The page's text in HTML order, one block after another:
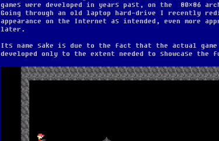
games were developed in years past, on the 80×86
Going through an old laptop hard-drive I recently
appearance on the Internet as intended, even more
later.
Its name sake is due to the fact that the actual
developed only to the extent needed to showcase the